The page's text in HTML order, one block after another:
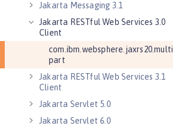
Jakarta Messaging 3.1
Jakarta RESTful Web Services 3.0
Client
com.ibm.websphere.jaxrs20.multi
part
Jakarta RESTful Web Services 3.1
Client
Jakarta Servlet 5.0
Jakarta Servlet 6.0